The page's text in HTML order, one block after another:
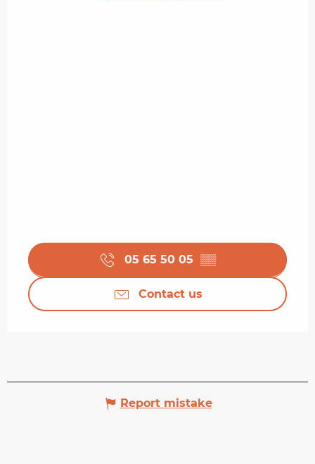
05 65 50 05 ▒▒
Contact us
Report mistake